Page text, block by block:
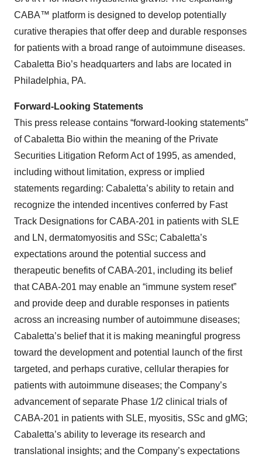
CABA™ platform is designed to develop potentially
curative therapies that offer deep and durable responses
for patients with a broad range of autoimmune diseases.
Cabaletta Bio’s headquarters and labs are located in
Philadelphia, PA.
Forward-Looking Statements
This press release contains “forward-looking statements”
of Cabaletta Bio within the meaning of the Private
Securities Litigation Reform Act of 1995, as amended,
including without limitation, express or implied
statements regarding: Cabaletta’s ability to retain and
recognize the intended incentives conferred by Fast
Track Designations for CABA-201 in patients with SLE
and LN, dermatomyositis and SSc; Cabaletta’s
expectations around the potential success and
therapeutic benefits of CABA-201, including its belief
that CABA-201 may enable an “immune system reset”
and provide deep and durable responses in patients
across an increasing number of autoimmune diseases;
Cabaletta’s belief that it is making meaningful progress
toward the development and potential launch of the first
targeted, and perhaps curative, cellular therapies for
patients with autoimmune diseases; the Company’s
advancement of separate Phase 1/2 clinical trials of
CABA-201 in patients with SLE, myositis, SSc and gMG;
Cabaletta’s ability to leverage its research and
translational insights; and the Company’s expectations